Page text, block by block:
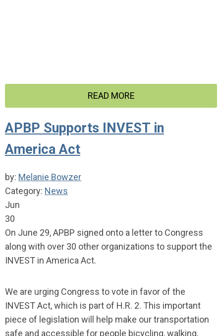
READ MORE
APBP Supports INVEST in
America Act
by: Melanie Bowzer
Category: News
Jun
30
On June 29, APBP signed onto a letter to Congress
along with over 30 other organizations to support the
INVEST in America Act.
We are urging Congress to vote in favor of the
INVEST Act, which is part of H.R. 2. This important
piece of legislation will help make our transportation
safe and accessible for people bicycling, walking,